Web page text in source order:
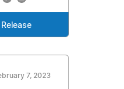
7, 2023